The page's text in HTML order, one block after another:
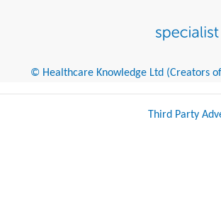
© Healthcare Knowledge Ltd (Creators
Third Party